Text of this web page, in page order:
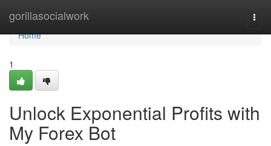
gorillasocialwork
Home
Home
1
Unlock Exponential Profits with
My Forex Bot